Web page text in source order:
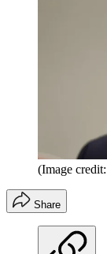
(Image
Share